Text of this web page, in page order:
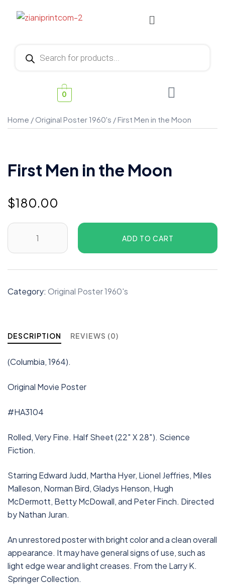
0
Home / Original Poster 1960's / First Men in the Moon
First Men in the Moon
$180.00
ADD TO CART
Category: Original Poster 1960's
DESCRIPTION REVIEWS (0)
(Columbia, 1964).
Original Movie Poster
#HA3104
Rolled, Very Fine. Half Sheet (22″ X 28″). Science
Fiction.
Starring Edward Judd, Martha Hyer, Lionel Jeffries, Miles
Malleson, Norman Bird, Gladys Henson, Hugh
McDermott, Betty McDowall, and Peter Finch. Directed
by Nathan Juran.
An unrestored poster with bright color and a clean overall
appearance. It may have general signs of use, such as
light edge wear and light creases. From the Larry K.
Springer Collection.